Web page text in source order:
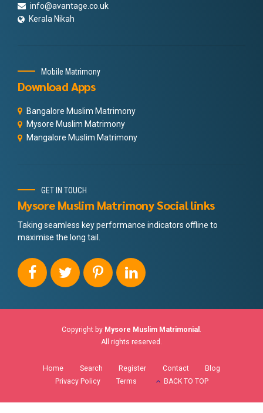
info@avantage.co.uk
Kerala Nikah
Mobile Matrimony
Download Apps
Bangalore Muslim Matrimony
Mysore Muslim Matrimony
Mangalore Muslim Matrimony
GET IN TOUCH
Mysore Muslim Matrimony Social links
Taking seamless key performance indicators offline to
maximise the long tail.
Copyright by Mysore Muslim Matrimonial
All rights reserved.
Home Search Register Contact
Blog
Privacy Policy
Terms BACK TO TOP